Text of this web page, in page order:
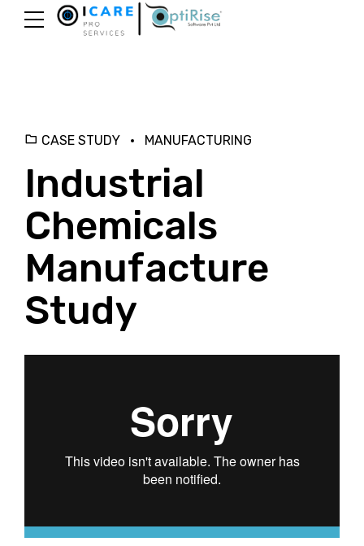
CASE STUDY MANUFACTURING
Industrial
Chemicals
Manufacture
Study